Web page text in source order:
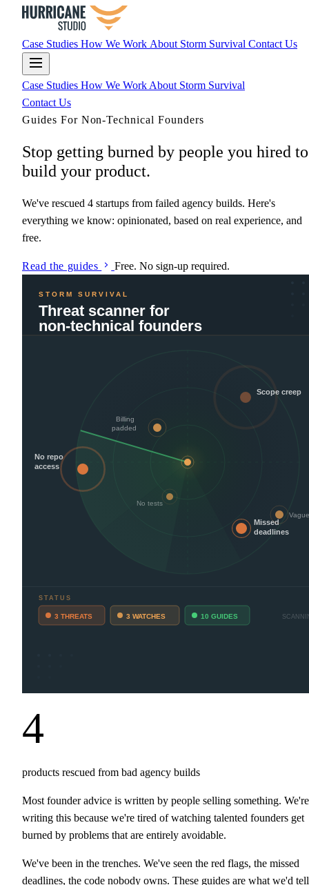
Case Studies How We Work About Storm Survival Contact Us
Case Studies How We Work About Storm Survival
Contact Us
Guides For Non-Technical Founders
Stop getting burned by people you hired to
build your product.
We've rescued 4 startups from failed agency builds. Here's
everything we know: opinionated, based on real experience, and
free.
Read the guides Free. No sign-up required.
4
products rescued from bad agency builds
Most founder advice is written by people selling something. We're
writing this because we're tired of watching talented founders get
burned by problems that are entirely avoidable.
We've been in the trenches. We've seen the red flags, the missed
deadlines, the code nobody owns. These guides are what we'd